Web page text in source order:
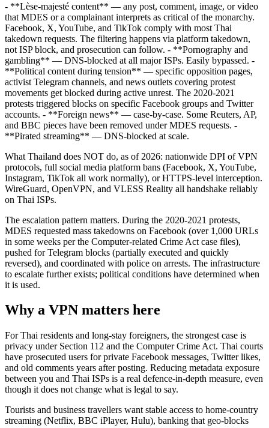
- **Lèse-majesté content** — any post, comment, image, or video
that MDES or a complainant interprets as critical of the monarchy.
Facebook, X, YouTube, and TikTok comply with most Thai
takedown requests. The filtering happens via platform takedown,
not ISP block, and prosecution can follow. - **Pornography and
gambling** — DNS-blocked at all major ISPs. Easily bypassed. -
**Political content during tension** — specific opposition pages,
activist Telegram channels, and news outlets covering protest
movements get blocked during active unrest. The 2020-2021
protests triggered blocks on specific Facebook groups and Twitter
accounts. - **Foreign news** — case-by-case. Some Reuters, AP,
and BBC pieces have been removed under MDES requests. -
**Pirated streaming** — DNS-blocked at scale.
What Thailand does NOT do, as of 2026: nationwide DPI of VPN
protocols, full social media platform bans (Facebook, X, YouTube,
Instagram, TikTok all work normally), or HTTPS-level interception.
WireGuard, OpenVPN, and VLESS Reality all handshake reliably
on Thai ISPs.
The escalation pattern matters. During the 2020-2021 protests,
MDES requested mass takedowns on Facebook (over 1,000 URLs
in some weeks per the Computer-related Crime Act case files),
pushed for Telegram blocks (partially executed and quickly
reversed), and coordinated with police on arrests. The infrastructure
to escalate further exists; political conditions have determined when
it is used.
Why a VPN matters here
For Thai residents and long-stay foreigners, the strongest case is
privacy under Section 112 and the Computer Crime Act. Thai courts
have prosecuted users for private Facebook messages, Twitter likes,
and old comments years after posting. Reducing metadata exposure
between you and Thai ISPs is a real defence-in-depth measure, even
though it does not change what is legal to say.
Tourists and business travellers want stable access to home-country
streaming (Netflix, BBC iPlayer, Hulu), banking that geo-blocks